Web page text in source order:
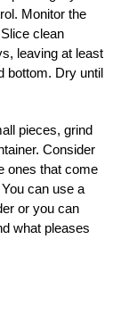
Monitor the
clean
leaving at least
bottom. Dry until
pieces, grind
Consider
ones that come
can use a
or you can
what pleases